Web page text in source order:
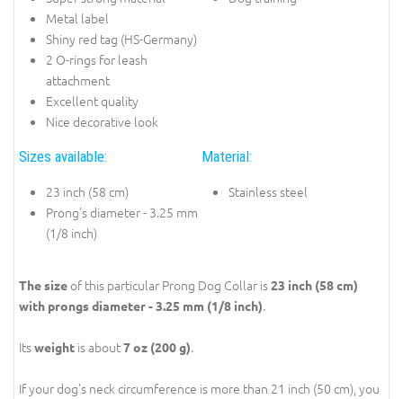
Metal label
Shiny red tag (HS-Germany)
2 O-rings for leash
attachment
Excellent quality
Nice decorative look
Sizes available:
23 inch (58 cm)
Prong's diameter - 3.25 mm
(1/8 inch)
Material:
Stainless steel
The sizeof this particular Prong Dog Collar is23 inch (58 cm)
with prongs diameter - 3.25 mm (1/8 inch).
Itsweight is about7 oz (200 g).
If your dog's neck circumference is more than 21 inch (50 cm), you